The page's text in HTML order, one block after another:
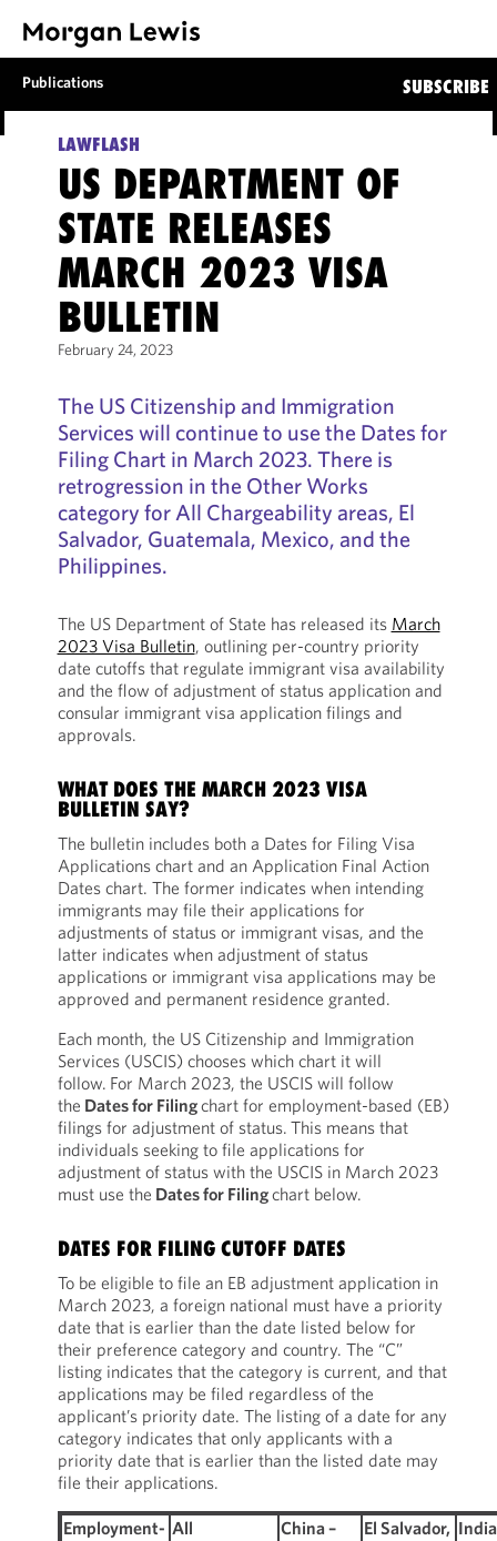
Publications SUBSCRIBE
LAWFLASH
US DEPARTMENT OF
STATE RELEASES
MARCH 2023 VISA
BULLETIN
February 24, 2023
The US Citizenship and Immigration
Services will continue to use the Dates for
Filing Chart in March 2023. There is
retrogression in the Other Works
category for All Chargeability areas, El
Salvador, Guatemala, Mexico, and the
Philippines.
The US Department of State has released its March
2023 Visa Bulletin, outlining per-country priority
date cutoffs that regulate immigrant visa availability
and the flow of adjustment of status application and
consular immigrant visa application filings and
approvals.
WHAT DOES THE MARCH 2023 VISA
BULLETIN SAY?
The bulletin includes both a Dates for Filing Visa
Applications chart and an Application Final Action
Dates chart. The former indicates when intending
immigrants may file their applications for
adjustments of status or immigrant visas, and the
latter indicates when adjustment of status
applications or immigrant visa applications may be
approved and permanent residence granted.
Each month, the US Citizenship and Immigration
Services (USCIS) chooses which chart it will
follow. For March 2023, the USCIS will follow
the Dates for Filingchart for employment-based (EB)
filings for adjustment of status. This means that
individuals seeking to file applications for
adjustment of status with the USCIS in March 2023
must use the Dates for Filingchart below.
DATES FOR FILING CUTOFF DATES
To be eligible to file an EB adjustment application in
March 2023, a foreign national must have a priority
date that is earlier than the date listed below for
their preference category and country. The “C”
listing indicates that the category is current, and that
applications may be filed regardless of the
applicant’s priority date. The listing of a date for any
category indicates that only applicants with a
priority date that is earlier than the listed date may
file their applications.
Employment- All
China –
El Salvador, India